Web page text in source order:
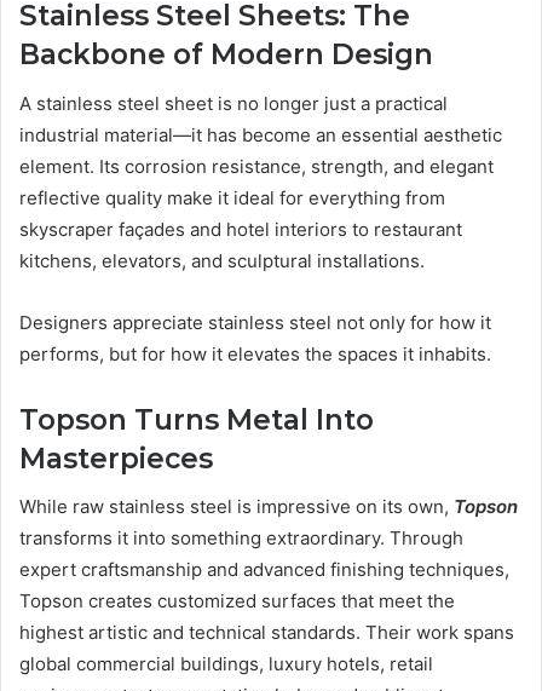
Stainless Steel Sheets: The
Backbone of Modern Design
A stainless steel sheet is no longer just a practical
industrial material—it has become an essential aesthetic
element. Its corrosion resistance, strength, and elegant
reflective quality make it ideal for everything from
skyscraper façades and hotel interiors to restaurant
kitchens, elevators, and sculptural installations.
Designers appreciate stainless steel not only for how it
performs, but for how it elevates the spaces it inhabits.
Topson Turns Metal Into
Masterpieces
While raw stainless steel is impressive on its own, Topson
transforms it into something extraordinary. Through
expert craftsmanship and advanced finishing techniques,
Topson creates customized surfaces that meet the
highest artistic and technical standards. Their work spans
global commercial buildings, luxury hotels, retail